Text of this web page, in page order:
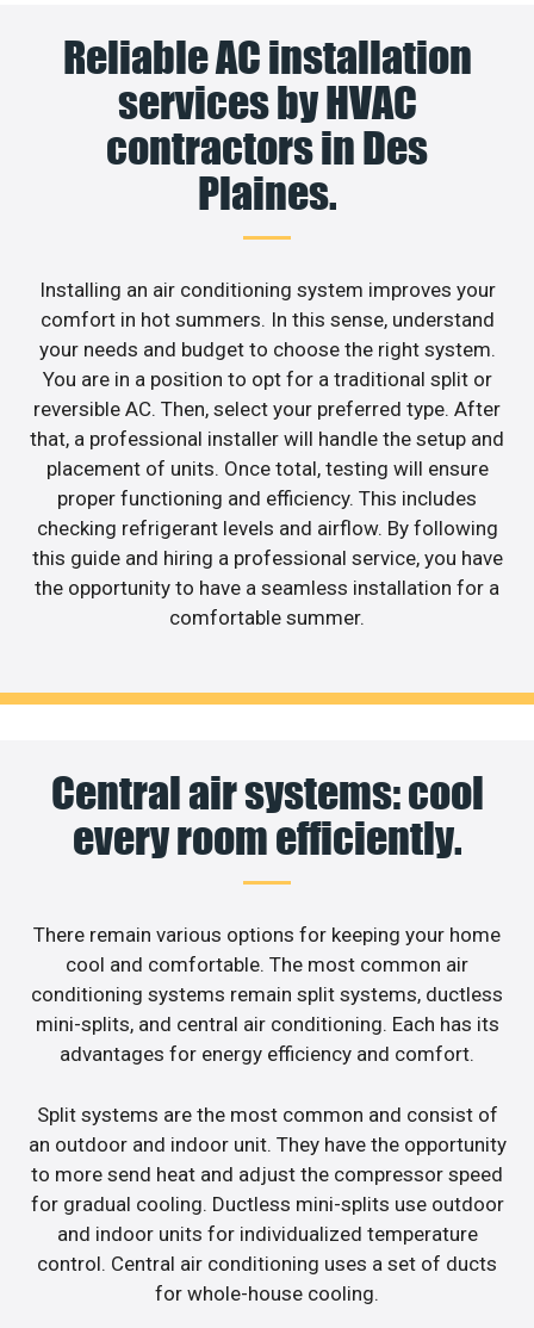
Reliable AC installation
services by HVAC
contractors in Des
Plaines.
Installing an air conditioning system improves your
comfort in hot summers. In this sense, understand
your needs and budget to choose the right system.
You are in a position to opt for a traditional split or
reversible AC. Then, select your preferred type. After
that, a professional installer will handle the setup and
placement of units. Once total, testing will ensure
proper functioning and efficiency. This includes
checking refrigerant levels and airflow. By following
this guide and hiring a professional service, you have
the opportunity to have a seamless installation for a
comfortable summer.
Central air systems: cool
every room efficiently.
There remain various options for keeping your home
cool and comfortable. The most common air
conditioning systems remain split systems, ductless
mini-splits, and central air conditioning. Each has its
advantages for energy efficiency and comfort.
Split systems are the most common and consist of
an outdoor and indoor unit. They have the opportunity
to more send heat and adjust the compressor speed
for gradual cooling. Ductless mini-splits use outdoor
and indoor units for individualized temperature
control. Central air conditioning uses a set of ducts
for whole-house cooling.